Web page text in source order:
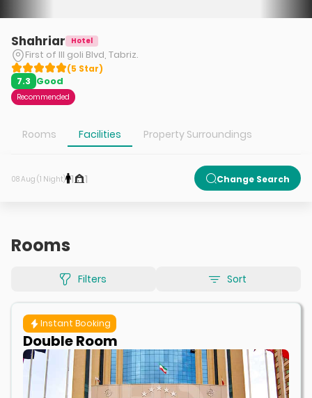
Shahriar Hotel
First of Ill goli Blvd, Tabriz.
(5 Star)
7.3 Good
Recommended
Rooms Facilities Property Surroundings
08 Aug (1 Night) 1 1 Change Search
Rooms
Filters Sort
Instant Booking
Double Room